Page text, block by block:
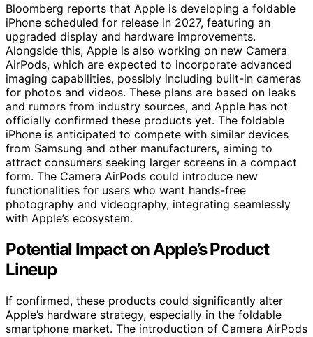
Bloomberg reports that Apple is developing a foldable
iPhone scheduled for release in 2027, featuring an
upgraded display and hardware improvements.
Alongside this, Apple is also working on new Camera
AirPods, which are expected to incorporate advanced
imaging capabilities, possibly including built-in cameras
for photos and videos. These plans are based on leaks
and rumors from industry sources, and Apple has not
officially confirmed these products yet. The foldable
iPhone is anticipated to compete with similar devices
from Samsung and other manufacturers, aiming to
attract consumers seeking larger screens in a compact
form. The Camera AirPods could introduce new
functionalities for users who want hands-free
photography and videography, integrating seamlessly
with Apple’s ecosystem.
Potential Impact on Apple’s Product
Lineup
If confirmed, these products could significantly alter
Apple’s hardware strategy, especially in the foldable
smartphone market. The introduction of Camera AirPods